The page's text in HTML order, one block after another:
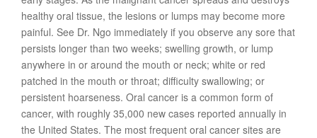
healthy oral tissue, the lesions or lumps may become more
painful. See Dr. Ngo immediately if you observe any sore that
persists longer than two weeks; swelling growth, or lump
anywhere in or around the mouth or neck; white or red
patched in the mouth or throat; difficulty swallowing; or
persistent hoarseness. Oral cancer is a common form of
cancer, with roughly 35,000 new cases reported annually in
the United States. The most frequent oral cancer sites are